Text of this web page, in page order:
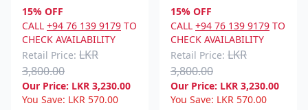
15% OFF
CALL +94 76 139 9179 TO
CHECK AVAILABILITY
Retail Price: LKR
3,800.00
Our Price: LKR 3,230.00
You Save: LKR 570.00
15% OFF
CALL +94 76 139 9179 TO
CHECK AVAILABILITY
Retail Price: LKR
3,800.00
Our Price: LKR 3,230.00
You Save: LKR 570.00